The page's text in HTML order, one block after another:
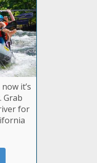
it’s
Grab
for